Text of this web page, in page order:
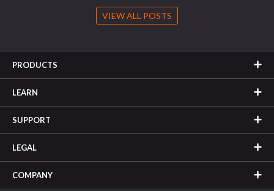
VIEW ALL POSTS
PRODUCTS
LEARN
SUPPORT
LEGAL
COMPANY